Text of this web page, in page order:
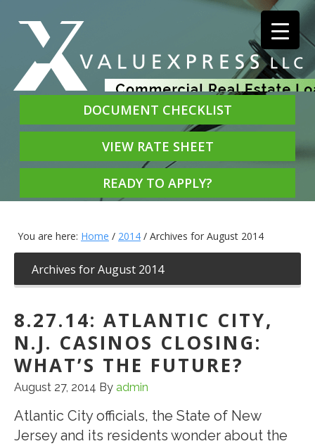
DOCUMENT CHECKLIST
VIEW RATE SHEET
READY TO APPLY?
You are here: Home / 2014 / Archives for August 2014
Archives for August 2014
8.27.14: ATLANTIC CITY,
N.J. CASINOS CLOSING:
WHAT’S THE FUTURE?
August 27, 2014 By admin
Atlantic City officials, the State of New
Jersey and its residents wonder about the